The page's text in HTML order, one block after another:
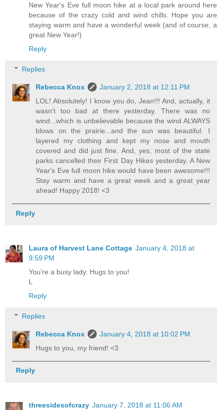
New Year's Eve full moon hike at a local park around here
because of the crazy cold and wind chills. Hope you are
staying warm and have a wonderful week (and of course, a
great New Year!)
Reply
Replies
Rebecca Knox
January 2, 2018 at 12:11 PM
LOL! Absolutely! I know you do, Jean!!! And, actually, it
wasn't too bad at there yesterday. There was no
wind...which is unbelievable because the wind ALWAYS
blows on the prairie...and the sun was beautiful. I
layered my clothing and kept my nose and mouth
covered and did just fine. And, yes, most of the state
parks cancelled their First Day Hikes yesterday. A New
Year's Eve full moon hike would have been awesome!!!
Stay warm and have a great week and a great year
ahead! Happy 2018! <3
Reply
Laura of Harvest Lane Cottage January 4, 2018 at
9:59 PM
You're a busy lady. Hugs to you!
L
Reply
Replies
Rebecca Knox
January 4, 2018 at 10:02 PM
Hugs to you, my friend! <3
Reply
threesidesofcrazy January 7, 2018 at 11:06 AM